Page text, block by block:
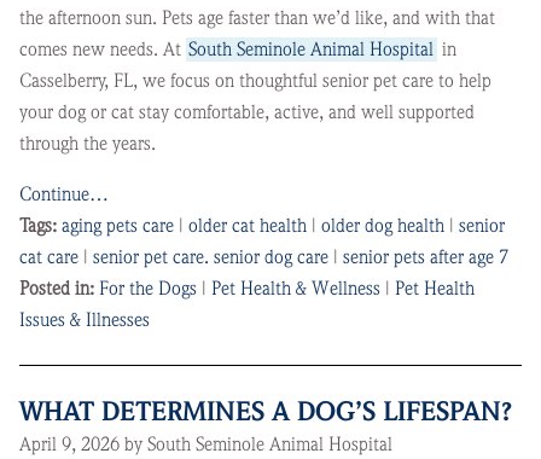
the afternoon sun. Pets age faster than we’d like, and with that
comes new needs. At South Seminole Animal Hospital in
Casselberry, FL, we focus on thoughtful senior pet care to help
your dog or cat stay comfortable, active, and well supported
through the years.
Continue…
Tags: aging pets care | older cat health | older dog health | senior
cat care | senior pet care. senior dog care | senior pets after age 7
Posted in: For the Dogs | Pet Health & Wellness | Pet Health
Issues & Illnesses
WHAT DETERMINES A DOG’S LIFESPAN?
April 9, 2026 by South Seminole Animal Hospital